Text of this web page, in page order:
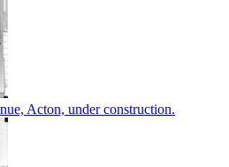
Acton, under construction.